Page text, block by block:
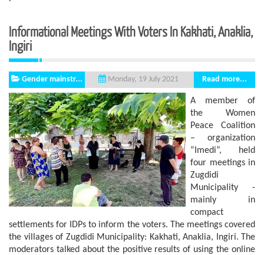
Informational Meetings With Voters In Kakhati, Anaklia,
Ingiri
Gender mainstr... Monday, 19 July 2021 Read more...
A member of
the Women
Peace Coalition
– organization
“Imedi”, held
four meetings in
Zugdidi
Municipality -
mainly in
compact
settlements for IDPs to inform the voters. The meetings covered
the villages of Zugdidi Municipality: Kakhati, Anaklia, Ingiri. The
moderators talked about the positive results of using the online